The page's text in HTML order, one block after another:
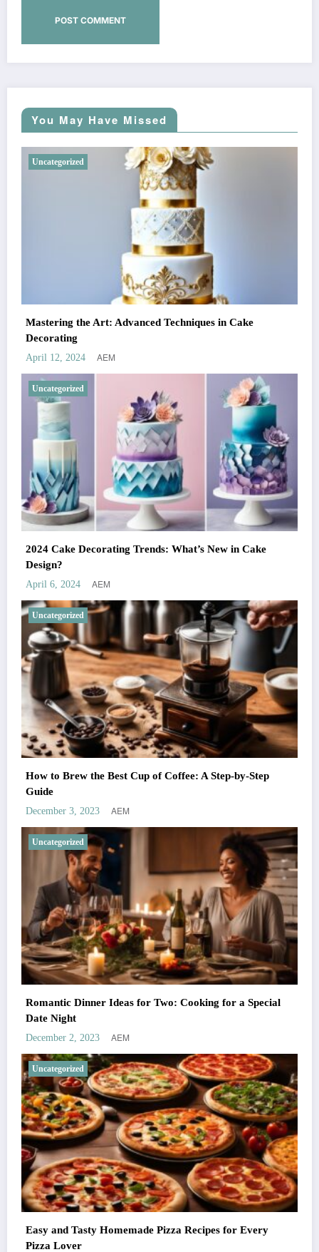
You May Have Missed
Uncategorized
Mastering the Art: Advanced Techniques in Cake
Decorating
April 12, 2024 AEM
Uncategorized
2024 Cake Decorating Trends: What’s New in Cake
Design?
April 6, 2024 AEM
Uncategorized
How to Brew the Best Cup of Coffee: A Step-by-Step
Guide
December 3, 2023 AEM
Uncategorized
Romantic Dinner Ideas for Two: Cooking for a Special
Date Night
December 2, 2023 AEM
Uncategorized
Easy and Tasty Homemade Pizza Recipes for Every
Pizza Lover